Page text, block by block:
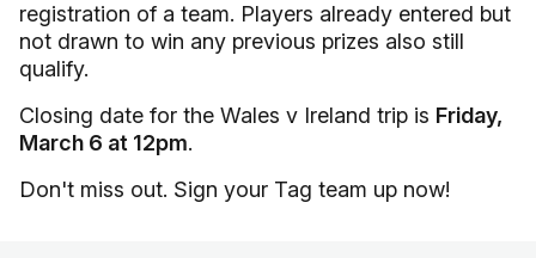
registration of a team. Players already entered but
not drawn to win any previous prizes also still
qualify.
Closing date for the Wales v Ireland trip is Friday,
March 6 at 12pm.
Don't miss out. Sign your Tag team up now!